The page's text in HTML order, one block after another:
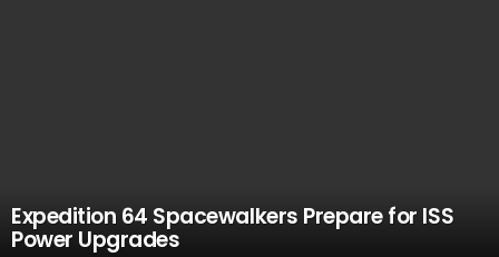
Expedition 64 Spacewalkers Prepare for ISS
Power Upgrades